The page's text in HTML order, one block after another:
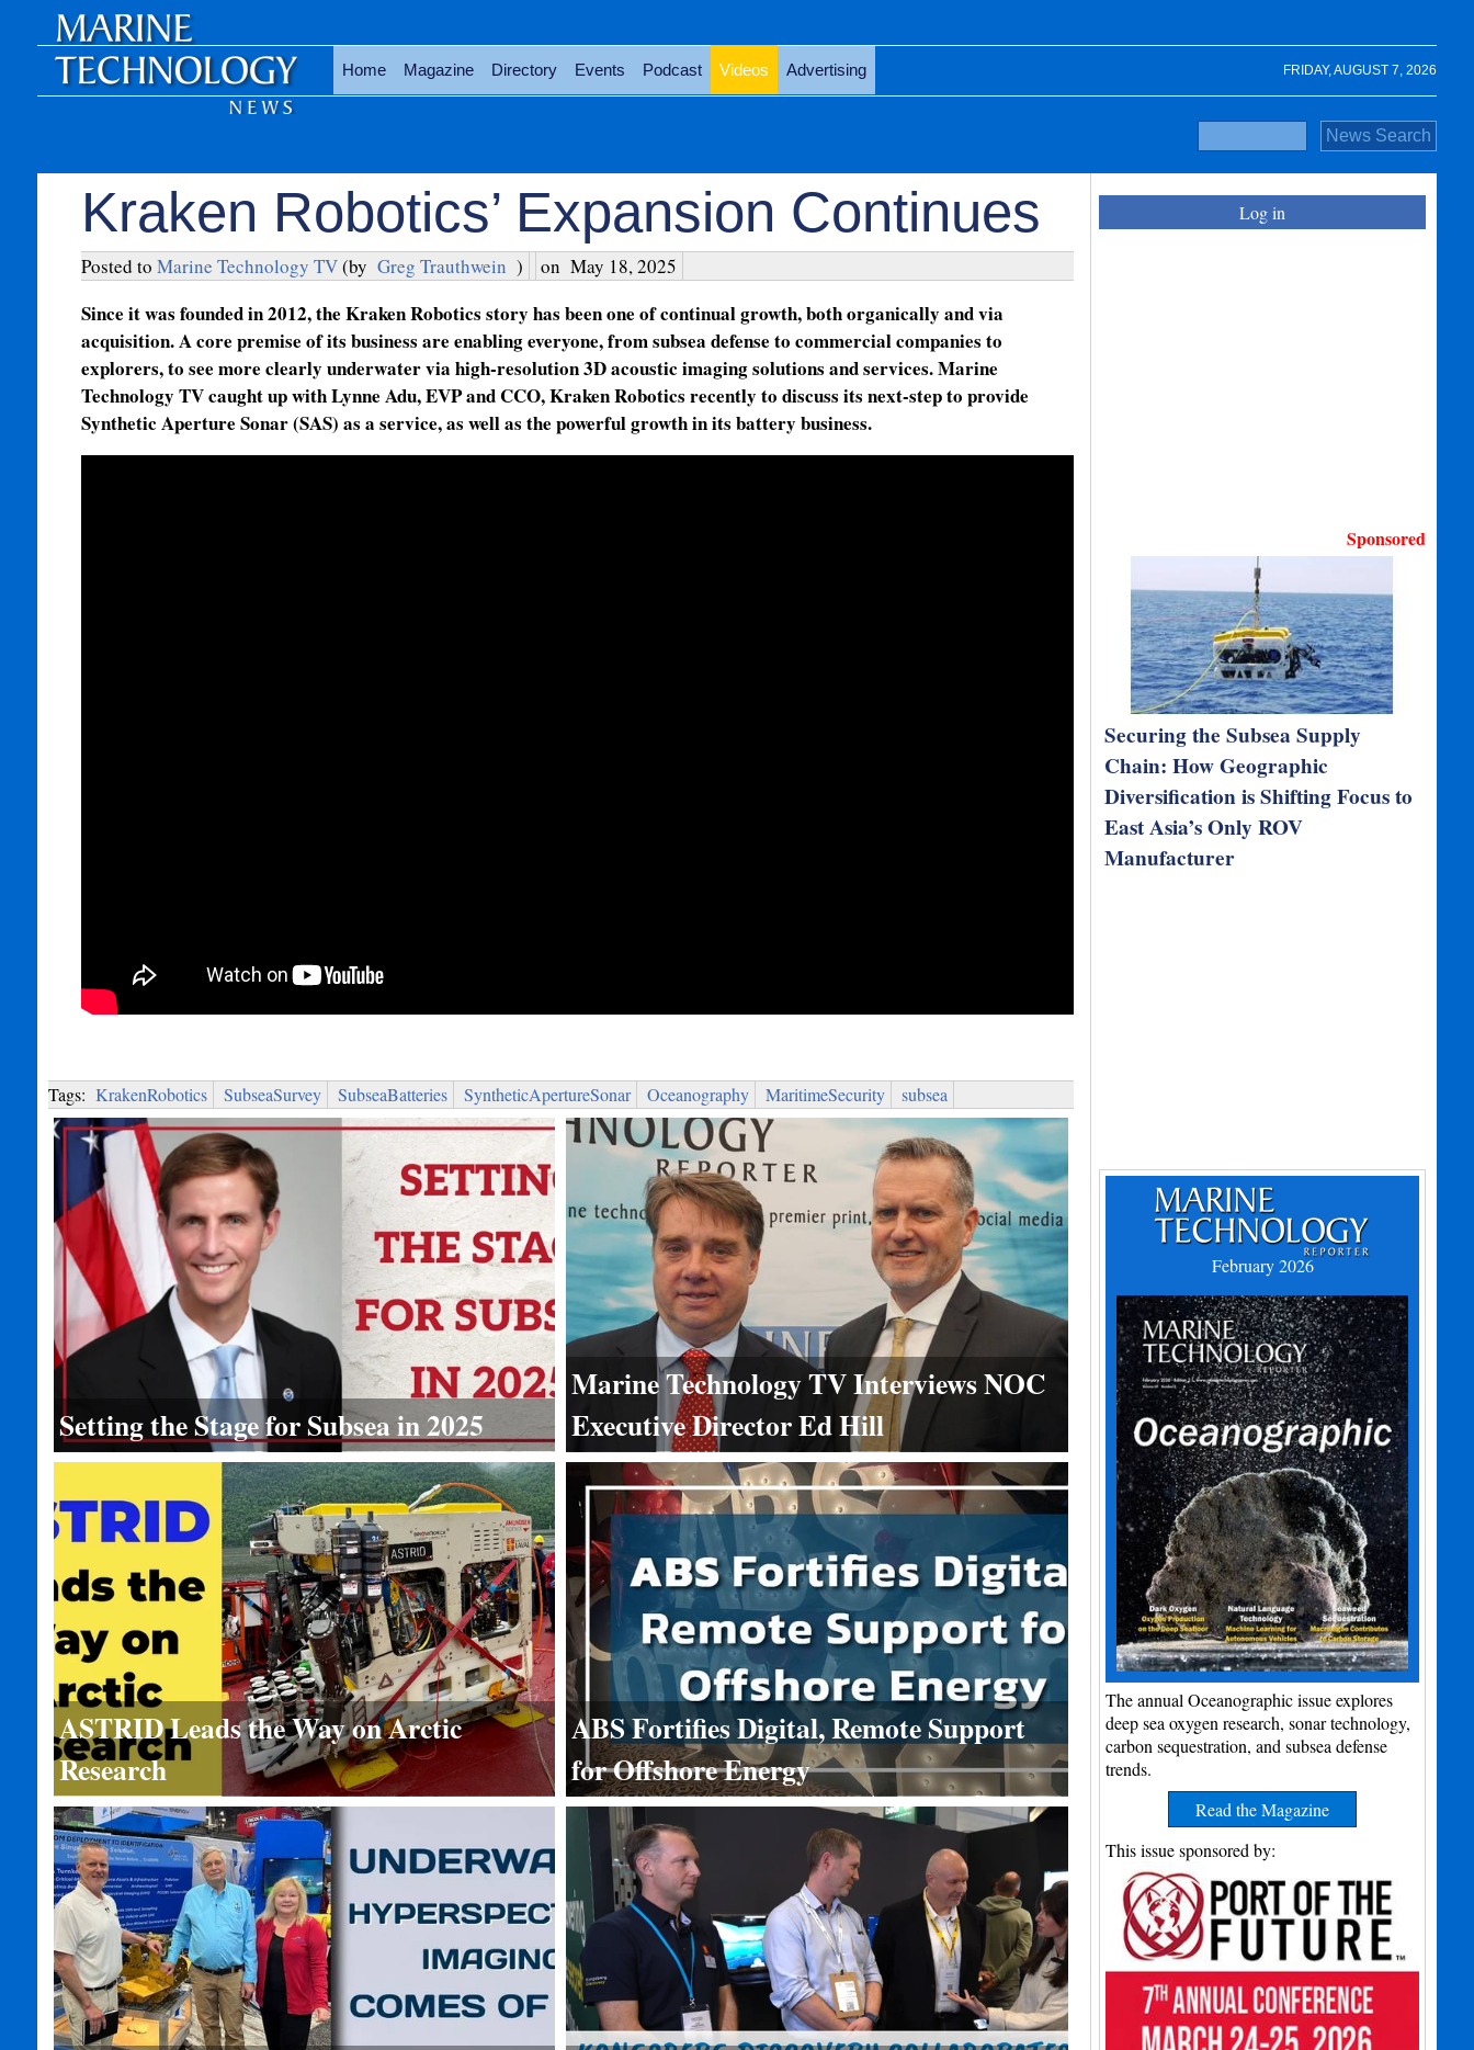
FRIDAY, AUGUST 7, 2026
Home Magazine Directory Events Podcast Videos Advertising
Kraken Robotics’ Expansion Continues
Posted to Marine Technology TV(by Greg Trauthwein ) on May 18, 2025
Since it was founded in 2012, the Kraken Robotics story has been one of continual growth, both organically and via
acquisition. A core premise of its business are enabling everyone, from subsea defense to commercial companies to
explorers, to see more clearly underwater via high-resolution 3D acoustic imaging solutions and services. Marine
Technology TV caught up with Lynne Adu, EVP and CCO, Kraken Robotics recently to discuss its next-step to provide
Synthetic Aperture Sonar (SAS) as a service, as well as the powerful growth in its battery business.
Tags: KrakenRobotics SubseaSurvey SubseaBatteries SyntheticApertureSonar Oceanography MaritimeSecurity subsea
Setting the Stage for Subsea in 2025
Marine Technology TV Interviews NOC
Executive Director Ed Hill
ASTRID Leads the Way on Arctic
Research
ABS Fortifies Digital, Remote Support
for Offshore Energy
Log in
Sponsored
Securing the Subsea Supply
Chain: How Geographic
Diversification is Shifting Focus to
East Asia’s Only ROV
Manufacturer
February 2026
The annual Oceanographic issue explores
deep sea oxygen research, sonar technology,
carbon sequestration, and subsea defense
trends.
Read the Magazine
This issue sponsored by: